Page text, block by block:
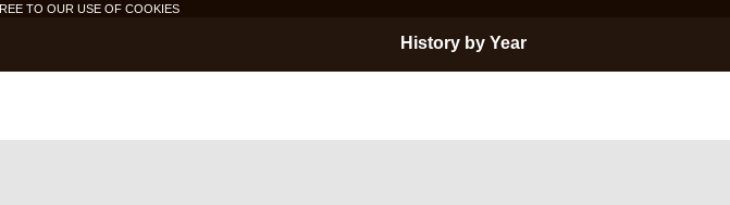
TO OUR USE OF COOKIES
History by Year